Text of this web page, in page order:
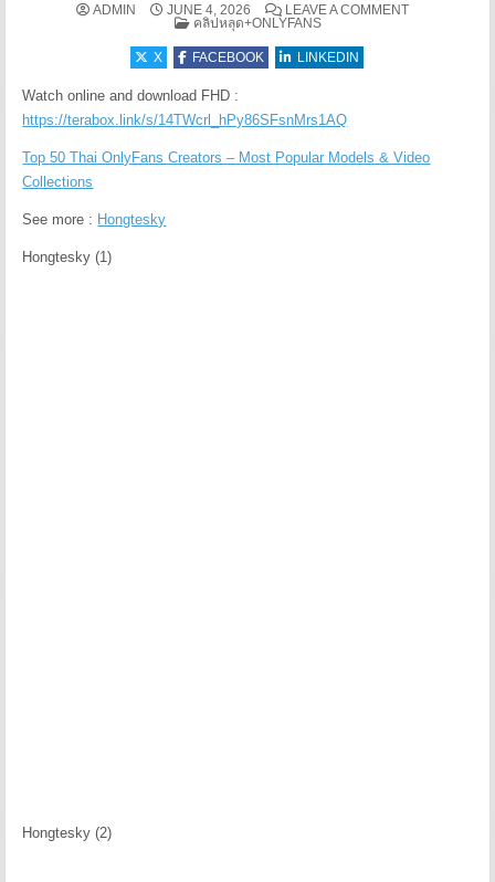
ADMIN JUNE 4, 2026 LEAVE A COMMENTON
POSTED IN
คลิปหลุด+ONLYFANS
X FACEBOOK LINKEDIN
Watch online and download FHD :
https://terabox.link/s/14TWcrl_hPy86SFsnMrs1AQ
Top 50 Thai OnlyFans Creators – Most Popular Models & Video
Collections
See more : Hongtesky
Hongtesky (1)
Hongtesky (2)